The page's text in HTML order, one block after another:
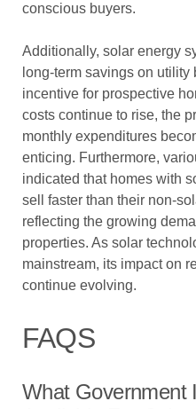
conscious buyers.
Additionally, solar energy
long-term savings on
incentive for prospective
costs continue to rise, the
monthly expenditures
enticing. Furthermore,
indicated that homes with
sell faster than their non-
reflecting the growing
properties. As solar
mainstream, its impact on
continue evolving.
FAQS
What Government